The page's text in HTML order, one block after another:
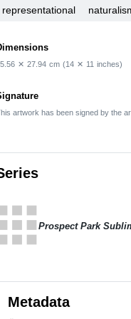
representational
✕ 27.94 cm (14 ✕ 11 inches)
artwork has been signed by the
Prospect Park
Metadata